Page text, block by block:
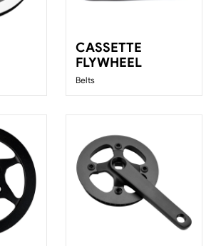
CASSETTE
FLYWHEEL
Belts